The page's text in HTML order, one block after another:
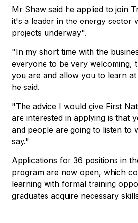
Mr Shaw said he applied to join
it's a leader in the energy sector
projects underway".
"In my short time with the
everyone to be very welcoming,
you are and allow you to learn
he said.
"The advice I would give First
are interested in applying is that
and people are going to listen to
say."
Applications for 36 positions in
program are now open, which
learning with formal training
graduates acquire necessary